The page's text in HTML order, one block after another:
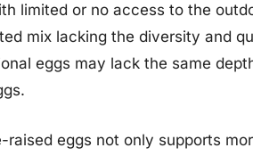
limited or no access to the
mix lacking the diversity and
eggs may lack the same
raised eggs not only supports